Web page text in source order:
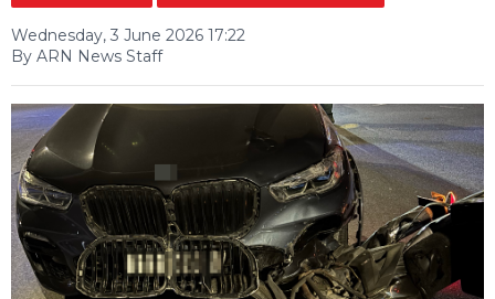
Wednesday, 3 June 2026 17:22
By ARN News Staff